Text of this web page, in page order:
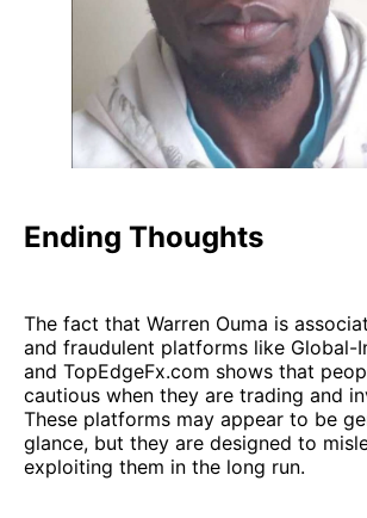
Ending Thoughts
The fact that Warren Ouma is
and fraudulent platforms like Global-
and TopEdgeFx.com shows that
cautious when they are trading and
These platforms may appear to be
glance, but they are designed to
exploiting them in the long run.